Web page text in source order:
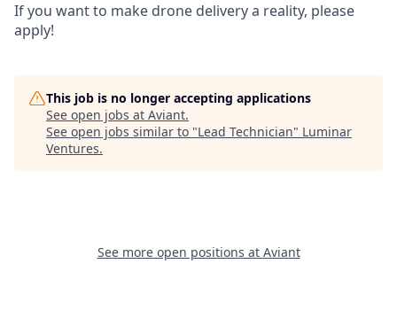
If you want to make drone delivery a reality, please
apply!
This job is no longer accepting applications
See open jobs at Aviant.
See open jobs similar to "Lead Technician" Luminar
Ventures.
See more open positions at Aviant